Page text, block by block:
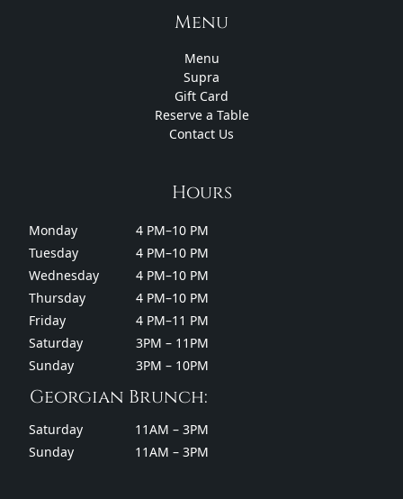
Menu
Menu
Supra
Gift Card
Reserve a Table
Contact Us
Hours
Monday
4 PM–10 PM
Tuesday
4 PM–10 PM
Wednesday
4 PM–10 PM
Thursday
4 PM–10 PM
Friday
4 PM–11 PM
Saturday
3PM – 11PM
Sunday
3PM – 10PM
Georgian Brunch:
Saturday
11AM – 3PM
Sunday
11AM – 3PM